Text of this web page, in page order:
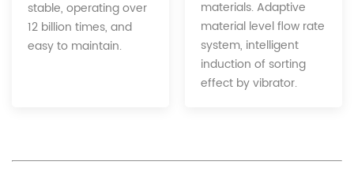
stable, operating over
12 billion times, and
easy to maintain.
materials. Adaptive
material level flow rate
system, intelligent
induction of sorting
effect by vibrator.